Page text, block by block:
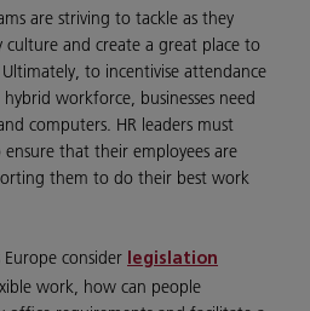
are striving to tackle as they
and create a great place to
to incentivise attendance
workforce, businesses need
computers. HR leaders must
that their employees are
them to do their best work
Europe consider legislation
work, how can people